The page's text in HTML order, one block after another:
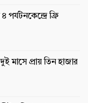
পর্যটনকেন্দ্রে ফ্রি
মাসে প্রায় তিন হাজার